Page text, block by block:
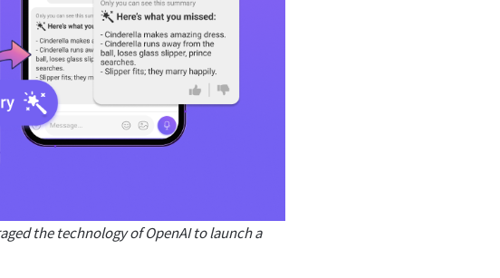
the technology of OpenAI to launch a